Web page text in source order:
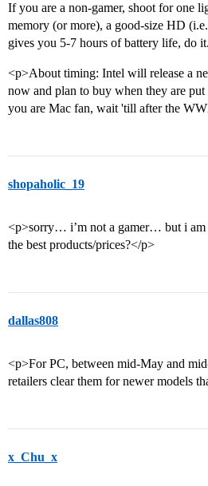
If you are a non-gamer, shoot for one
memory (or more), a good-size HD
gives you 5-7 hours of battery life, do
<p>About timing: Intel will release a
now and plan to buy when they are
you are Mac fan, wait 'till after the
shopaholic_19
<p>sorry… i’m not a gamer… but i
the best products/prices?</p>
dallas808
<p>For PC, between mid-May and
retailers clear them for newer models
x_Chu_x